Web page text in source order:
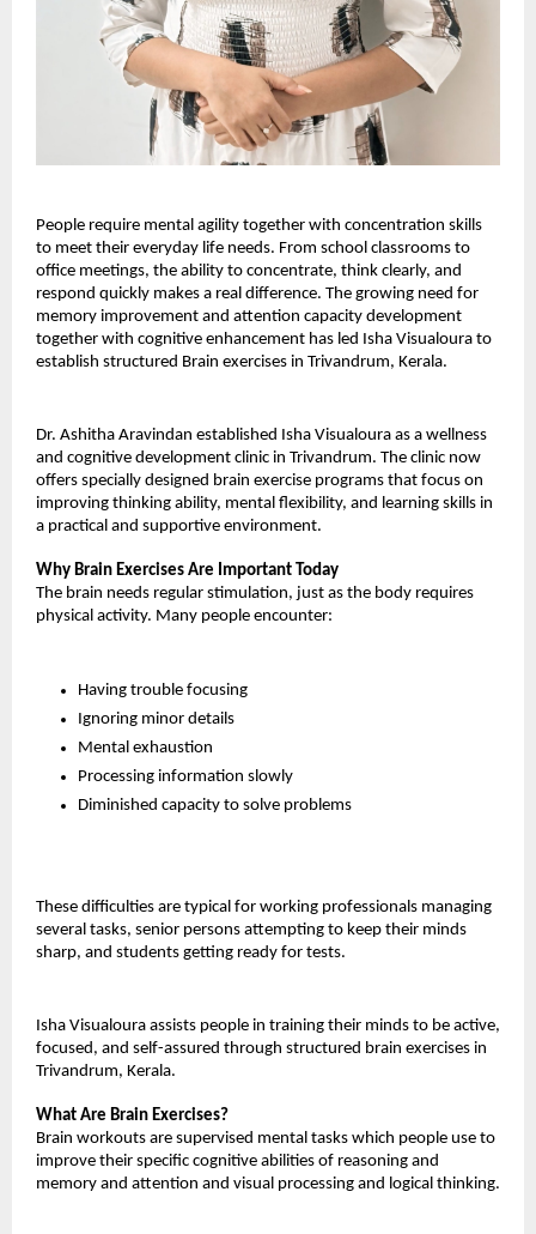
People require mental agility together with concentration skills
to meet their everyday life needs. From school classrooms to
office meetings, the ability to concentrate, think clearly, and
respond quickly makes a real difference. The growing need for
memory improvement and attention capacity development
together with cognitive enhancement has led Isha Visualoura to
establish structured Brain exercises in Trivandrum, Kerala.
Dr. Ashitha Aravindan established Isha Visualoura as a wellness
and cognitive development clinic in Trivandrum. The clinic now
offers specially designed brain exercise programs that focus on
improving thinking ability, mental flexibility, and learning skills in
a practical and supportive environment.
Why Brain Exercises Are Important Today
The brain needs regular stimulation, just as the body requires
physical activity. Many people encounter:
Having trouble focusing
Ignoring minor details
Mental exhaustion
Processing information slowly
Diminished capacity to solve problems
These difficulties are typical for working professionals managing
several tasks, senior persons attempting to keep their minds
sharp, and students getting ready for tests.
Isha Visualoura assists people in training their minds to be active,
focused, and self-assured through structured brain exercises in
Trivandrum, Kerala.
What Are Brain Exercises?
Brain workouts are supervised mental tasks which people use to
improve their specific cognitive abilities of reasoning and
memory and attention and visual processing and logical thinking.